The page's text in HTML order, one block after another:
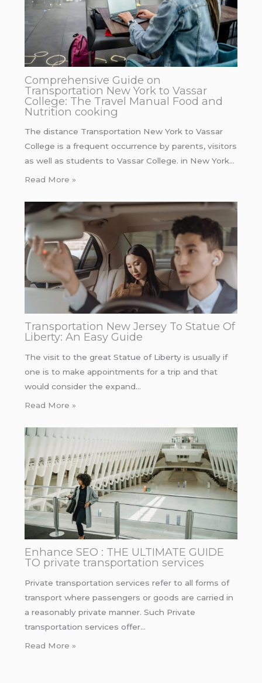
Comprehensive Guide on
Transportation New York to Vassar
College: The Travel Manual Food and
Nutrition cooking
The distance Transportation New York to Vassar
College is a frequent occurrence by parents, visitors
as well as students to Vassar College. in New York…
Read More »
Transportation New Jersey To Statue Of
Liberty: An Easy Guide
The visit to the great Statue of Liberty is usually if
one is to make appointments for a trip and that
would consider the expand…
Read More »
Enhance SEO : THE ULTIMATE GUIDE
TO private transportation services
Private transportation services refer to all forms of
transport where passengers or goods are carried in
a reasonably private manner. Such Private
transportation services offer…
Read More »